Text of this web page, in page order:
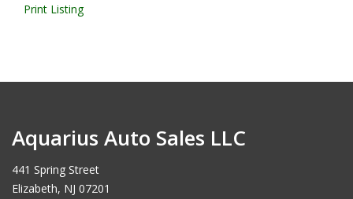
Print Listing
Aquarius Auto Sales LLC
441 Spring Street
Elizabeth, NJ 07201